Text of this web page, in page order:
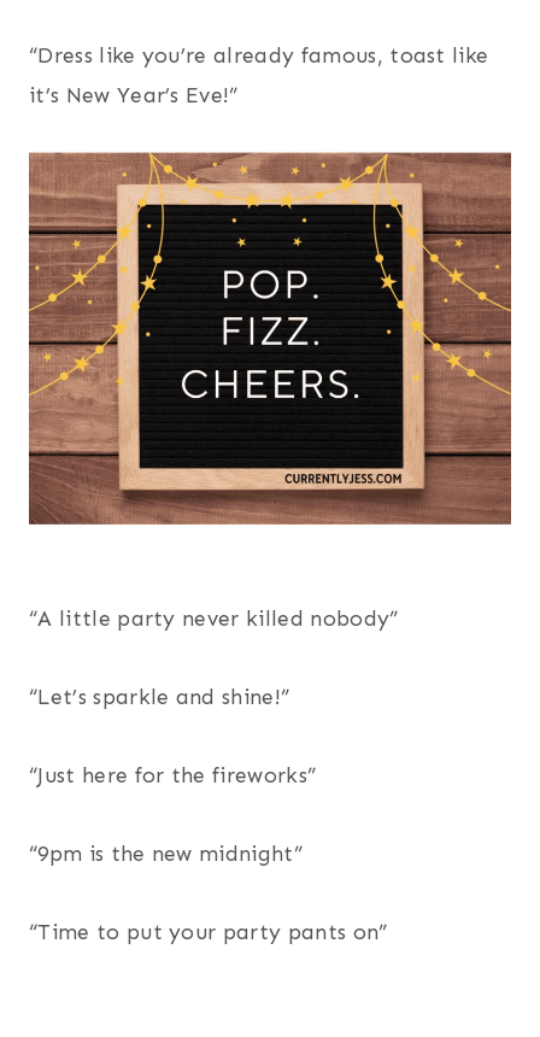
“Dress like you’re already famous, toast like
it’s New Year’s Eve!”
“A little party never killed nobody”
“Let’s sparkle and shine!”
“Just here for the fireworks”
“9pm is the new midnight”
“Time to put your party pants on”